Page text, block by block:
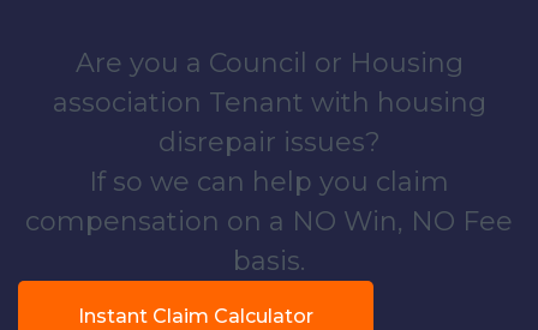
Are you a Council or Housing
association Tenant with housing
disrepair issues?
If so we can help you claim
compensation on a NO Win, NO Fee
basis.
Instant Claim Calculator